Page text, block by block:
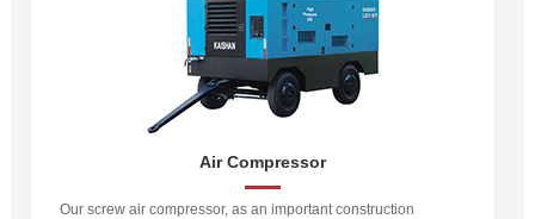
Air Compressor
Our screw air compressor, as an important construction